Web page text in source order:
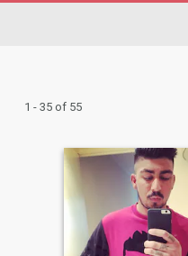
1 - 35 of 55